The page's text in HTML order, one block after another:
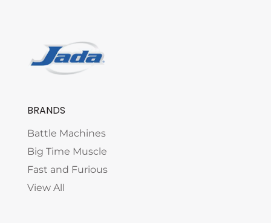
BRANDS
Battle Machines
Big Time Muscle
Fast and Furious
View All